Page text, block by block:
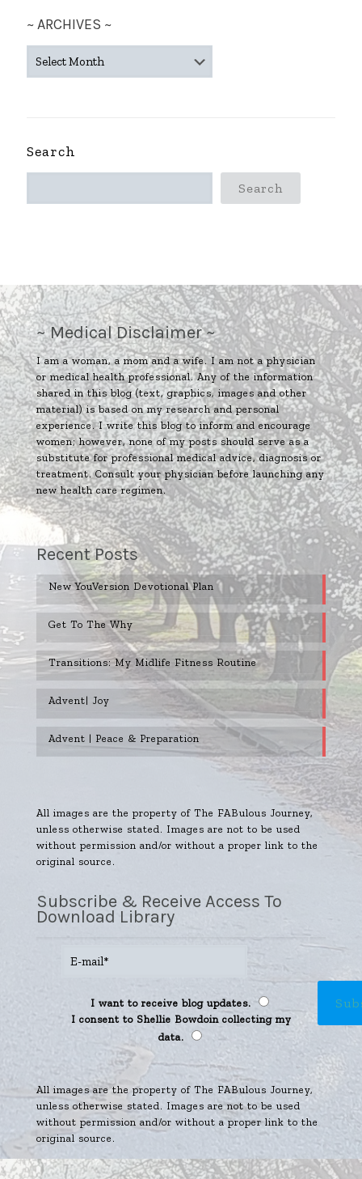
~ ARCHIVES ~
ARCHIVES
Search
Search
~ Medical Disclaimer ~
I am a woman, a mom and a wife. I am not a physician
or medical health professional. Any of the information
shared in this blog (text, graphics, images and other
material) is based on my research and personal
experience. I write this blog to inform and encourage
women; however, none of my posts should serve as a
substitute for professional medical advice, diagnosis or
treatment. Consult your physician before launching any
new health care regimen.
Recent Posts
New YouVersion Devotional Plan
Get To The Why
Transitions: My Midlife Fitness Routine
Advent| Joy
Advent | Peace & Preparation
All images are the property of The FABulous Journey,
unless otherwise stated. Images are not to be used
without permission and/or without a proper link to the
original source.
Subscribe & Receive Access To
Download Library
I want to receive blog updates.
I consent to Shellie Bowdoin collecting my
data.
All images are the property of The FABulous Journey,
unless otherwise stated. Images are not to be used
without permission and/or without a proper link to the
original source.